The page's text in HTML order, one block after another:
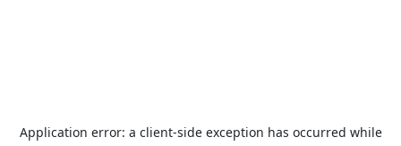
Application error: a client-side exception has occurred while